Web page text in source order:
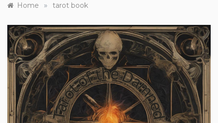
Home » tarot book